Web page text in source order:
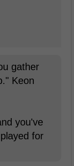
gather
Keon
you've
for